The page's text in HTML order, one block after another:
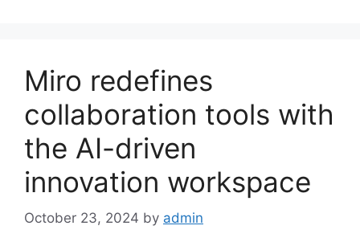
Miro redefines
collaboration tools with
the AI-driven
innovation workspace
October 23, 2024 by admin